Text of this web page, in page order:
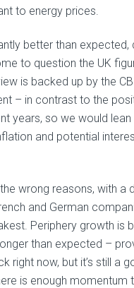
to energy prices.
better than
to question the UK
is backed up by the
– in contrast to the
years, so we would
and potential
wrong reasons, with a
and German
Periphery growth is
than expected –
right now, but it’s still a
is enough